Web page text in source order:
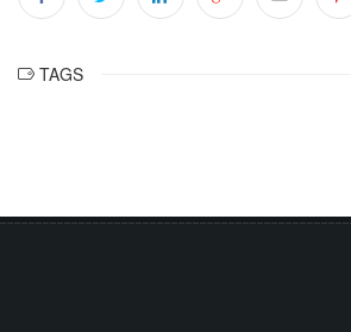
TAGS